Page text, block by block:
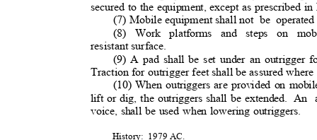
secured to the equipment, except as prescribed
(7) Mobile equipment shall not be
(8) Work platforms and steps on
resistant surface.
(9) A pad shall be set under an outrigger
Traction for outrigger feet shall be assured where
(10) When outriggers are provided on
lift or dig, the outriggers shall be extended.
An
voice, shall be used when lowering outriggers.
History: 1979 AC.